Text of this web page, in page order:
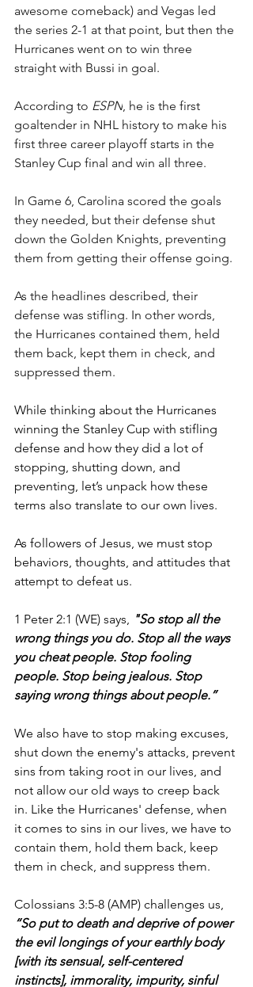
awesome comeback) and Vegas led
the series 2-1 at that point, but then the
Hurricanes went on to win three
straight with Bussi in goal.
According to ESPN, he is the first
goaltender in NHL history to make his
first three career playoff starts in the
Stanley Cup final and win all three.
In Game 6, Carolina scored the goals
they needed, but their defense shut
down the Golden Knights, preventing
them from getting their offense going.
As the headlines described, their
defense was stifling. In other words,
the Hurricanes contained them, held
them back, kept them in check, and
suppressed them.
While thinking about the Hurricanes
winning the Stanley Cup with stifling
defense and how they did a lot of
stopping, shutting down, and
preventing, let’s unpack how these
terms also translate to our own lives.
As followers of Jesus, we must stop
behaviors, thoughts, and attitudes that
attempt to defeat us.
1 Peter 2:1 (WE) says, "So stop all the
wrong things you do. Stop all the ways
you cheat people. Stop fooling
people. Stop being jealous. Stop
saying wrong things about people.”
We also have to stop making excuses,
shut down the enemy's attacks, prevent
sins from taking root in our lives, and
not allow our old ways to creep back
in. Like the Hurricanes' defense, when
it comes to sins in our lives, we have to
contain them, hold them back, keep
them in check, and suppress them.
Colossians 3:5-8 (AMP) challenges us,
“So put to death and deprive of power
the evil longings of your earthly body
[with its sensual, self-centered
instincts], immorality, impurity, sinful